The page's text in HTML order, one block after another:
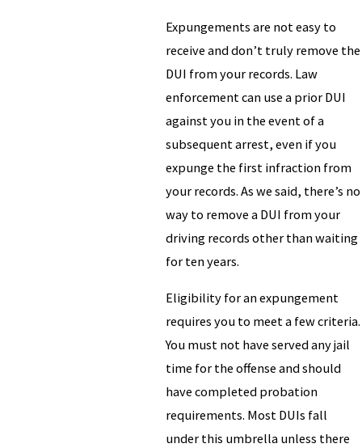
Expungements are not easy to
receive and don’t truly remove the
DUI from your records. Law
enforcement can use a prior DUI
against you in the event of a
subsequent arrest, even if you
expunge the first infraction from
your records. As we said, there’s no
way to remove a DUI from your
driving records other than waiting
for ten years.
Eligibility for an expungement
requires you to meet a few criteria.
You must not have served any jail
time for the offense and should
have completed probation
requirements. Most DUIs fall
under this umbrella unless there